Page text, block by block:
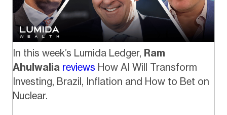
In this week’s Lumida Ledger, Ram
Ahulwalia reviews How AI Will Transform
Investing, Brazil, Inflation and How to Bet on
Nuclear.